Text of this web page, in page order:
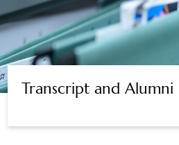
Transcript and Alumni